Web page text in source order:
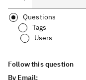
Questions
Tags
Users
Follow this question
By Email: